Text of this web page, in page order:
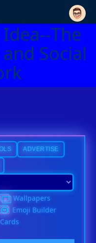
The
Social
ADVERTISE
Wallpapers
Emoji Builder